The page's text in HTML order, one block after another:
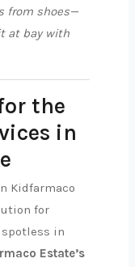
from shoes—
at bay with
the
in
Kidfarmaco
for
in
Estate’s